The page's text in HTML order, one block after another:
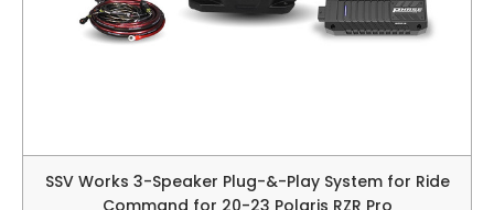
SSV Works 3-Speaker Plug-&-Play System for Ride